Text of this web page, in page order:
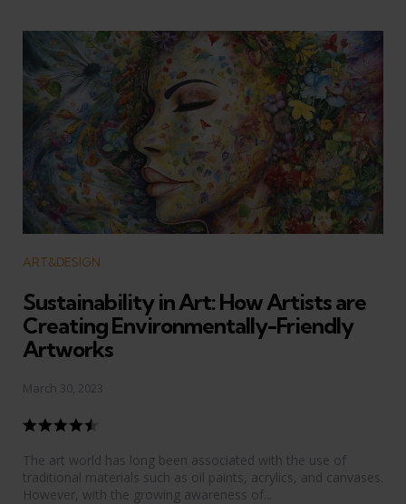
Categories
ART&DESIGN
Sustainability in Art: How Artists are
Creating Environmentally-Friendly
Artworks
March 30, 2023
The art world has long been associated with the use of
traditional materials such as oil paints, acrylics, and canvases.
However, with the growing awareness of...